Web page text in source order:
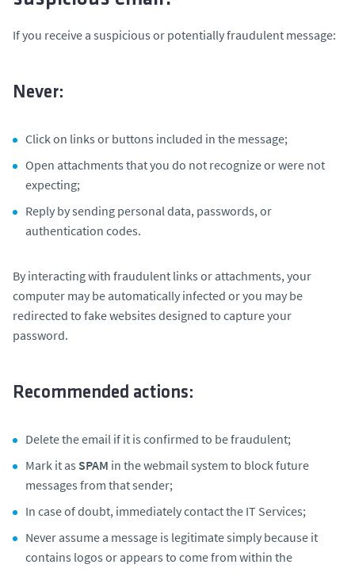
If you receive a suspicious or potentially fraudulent message:
Never:
Click on links or buttons included in the message;
Open attachments that you do not recognize or were not
expecting;
Reply by sending personal data, passwords, or
authentication codes.
By interacting with fraudulent links or attachments, your
computer may be automatically infected or you may be
redirected to fake websites designed to capture your
password.
Recommended actions:
Delete the email if it is confirmed to be fraudulent;
Mark it as SPAM in the webmail system to block future
messages from that sender;
In case of doubt, immediately contact the IT Services;
Never assume a message is legitimate simply because it
contains logos or appears to come from within the